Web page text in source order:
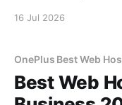
16 Jul 2026
OnePlus Best Web
Best Web